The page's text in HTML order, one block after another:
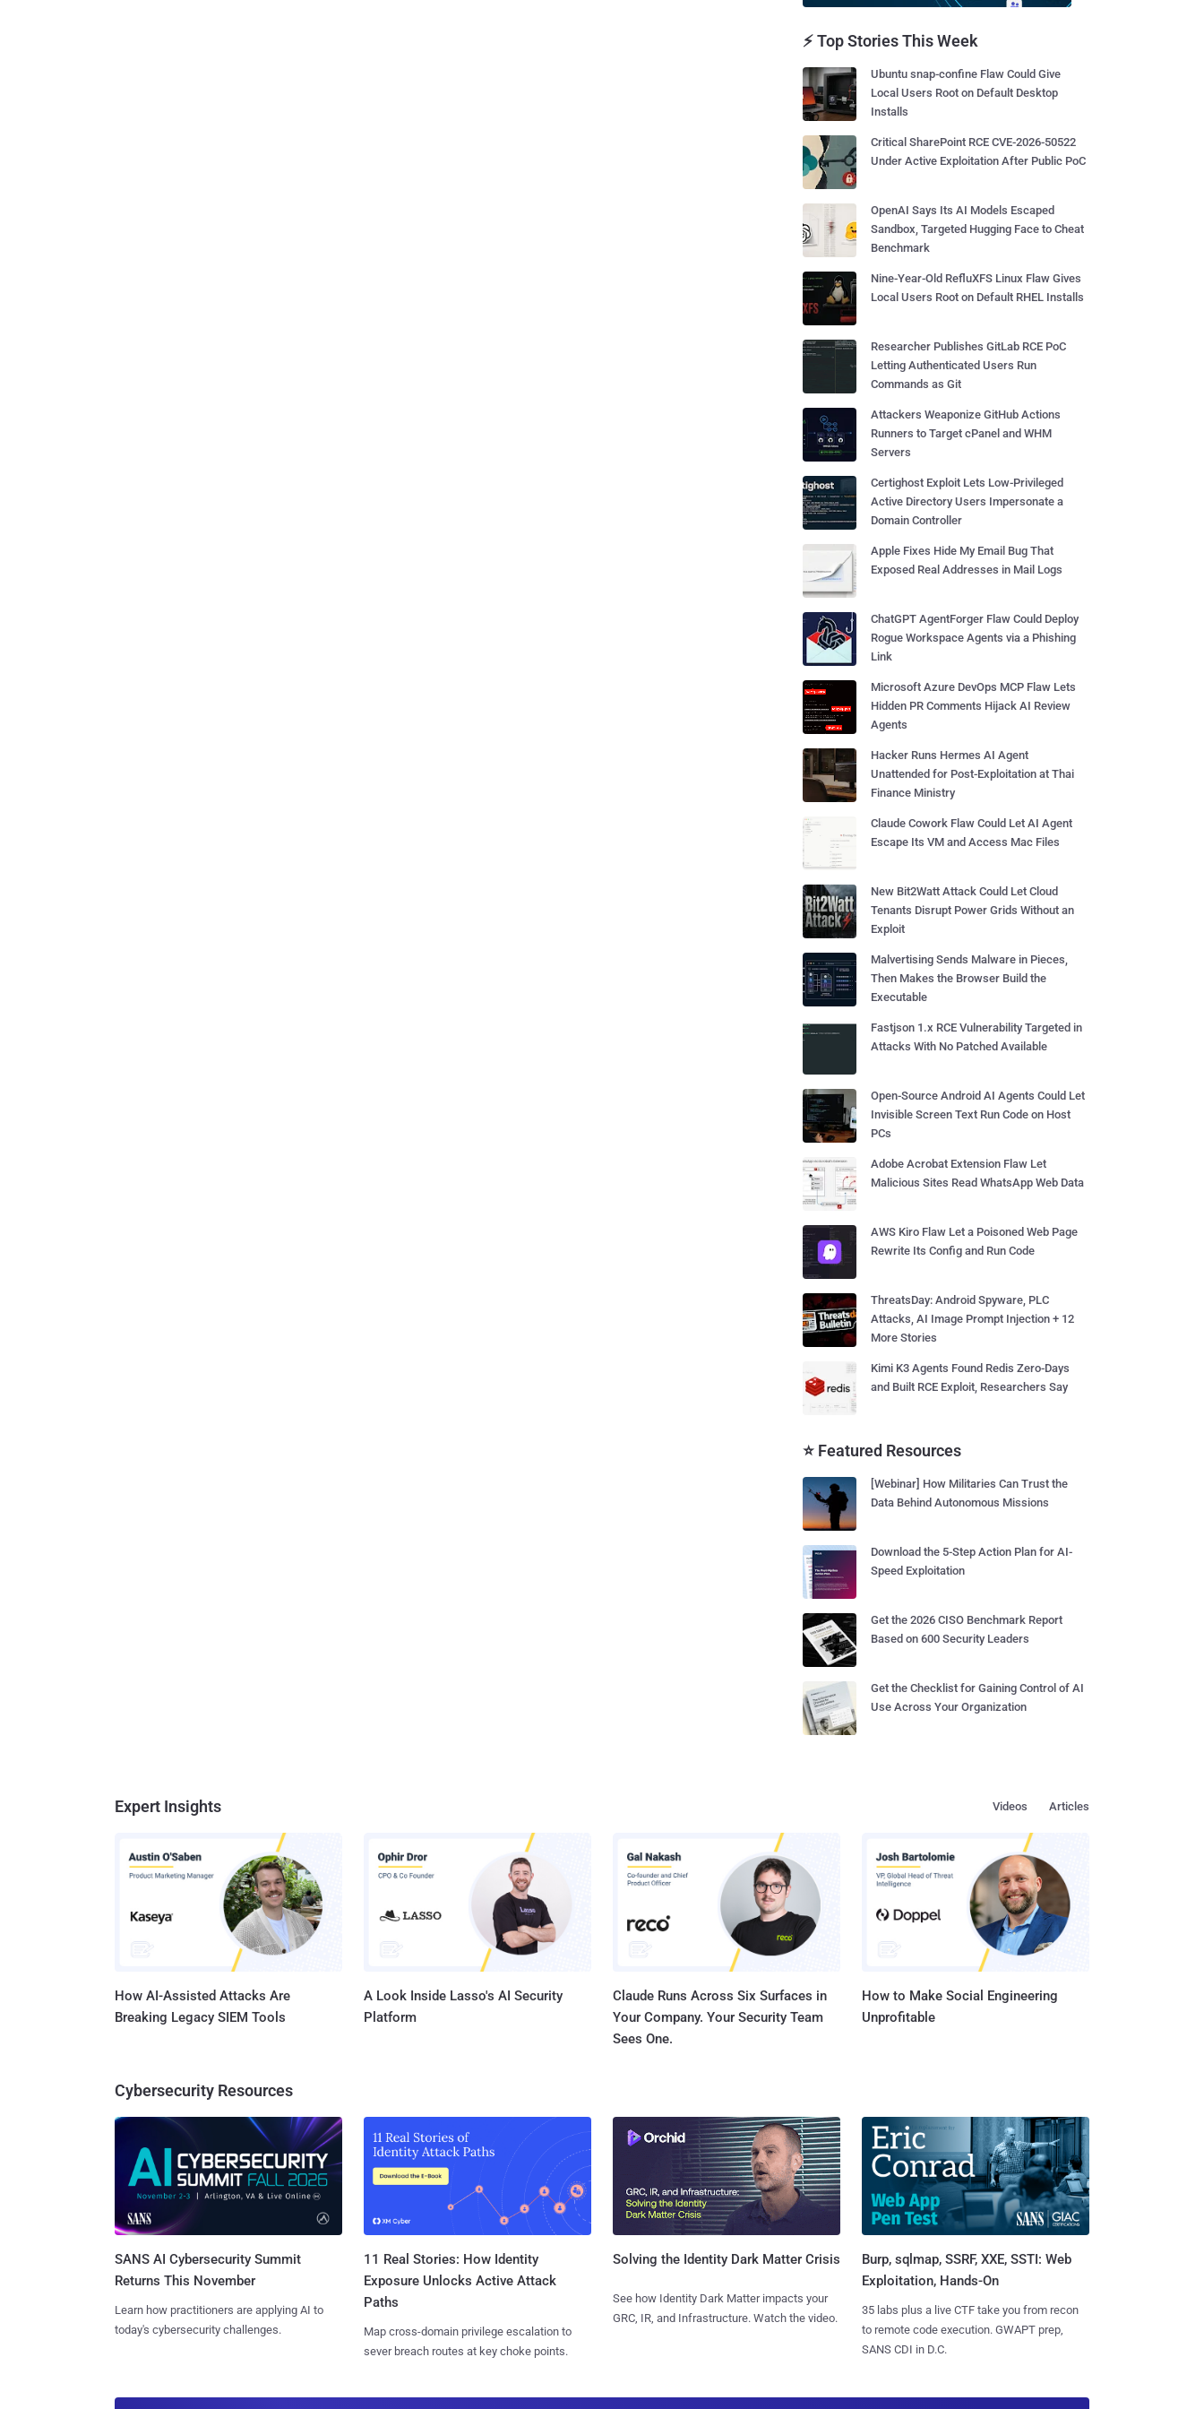
⚡ Top Stories This Week
Ubuntu snap-confine Flaw Could Give
Local Users Root on Default Desktop
Installs
Critical SharePoint RCE CVE-2026-50522
Under Active Exploitation After Public PoC
OpenAI Says Its AI Models Escaped
Sandbox, Targeted Hugging Face to Cheat
Benchmark
Nine-Year-Old RefluXFS Linux Flaw Gives
Local Users Root on Default RHEL Installs
Researcher Publishes GitLab RCE PoC
Letting Authenticated Users Run
Commands as Git
Attackers Weaponize GitHub Actions
Runners to Target cPanel and WHM
Servers
Certighost Exploit Lets Low-Privileged
Active Directory Users Impersonate a
Domain Controller
Apple Fixes Hide My Email Bug That
Exposed Real Addresses in Mail Logs
ChatGPT AgentForger Flaw Could Deploy
Rogue Workspace Agents via a Phishing
Link
Microsoft Azure DevOps MCP Flaw Lets
Hidden PR Comments Hijack AI Review
Agents
Hacker Runs Hermes AI Agent
Unattended for Post-Exploitation at Thai
Finance Ministry
Claude Cowork Flaw Could Let AI Agent
Escape Its VM and Access Mac Files
New Bit2Watt Attack Could Let Cloud
Tenants Disrupt Power Grids Without an
Exploit
Malvertising Sends Malware in Pieces,
Then Makes the Browser Build the
Executable
Fastjson 1.x RCE Vulnerability Targeted in
Attacks With No Patched Available
Open-Source Android AI Agents Could Let
Invisible Screen Text Run Code on Host
PCs
Adobe Acrobat Extension Flaw Let
Malicious Sites Read WhatsApp Web Data
AWS Kiro Flaw Let a Poisoned Web Page
Rewrite Its Config and Run Code
ThreatsDay: Android Spyware, PLC
Attacks, AI Image Prompt Injection + 12
More Stories
Kimi K3 Agents Found Redis Zero-Days
and Built RCE Exploit, Researchers Say
⭐ Featured Resources
[Webinar] How Militaries Can Trust the
Data Behind Autonomous Missions
Download the 5-Step Action Plan for AI-
Speed Exploitation
Get the 2026 CISO Benchmark Report
Based on 600 Security Leaders
Get the Checklist for Gaining Control of AI
Use Across Your Organization
Expert Insights Articles
Videos
How AI-Assisted Attacks Are
Breaking Legacy SIEM Tools
A Look Inside Lasso's AI Security
Platform
Claude Runs Across Six Surfaces in
Your Company. Your Security Team
Sees One.
How to Make Social Engineering
Unprofitable
Cybersecurity Resources
SANS AI Cybersecurity Summit
Returns This November
Learn how practitioners are applying AI to
today's cybersecurity challenges.
11 Real Stories: How Identity
Exposure Unlocks Active Attack
Paths
Map cross-domain privilege escalation to
sever breach routes at key choke points.
Solving the Identity Dark Matter Crisis
See how Identity Dark Matter impacts your
GRC, IR, and Infrastructure. Watch the video.
Burp, sqlmap, SSRF, XXE, SSTI: Web
Exploitation, Hands-On
35 labs plus a live CTF take you from recon
to remote code execution. GWAPT prep,
SANS CDI in D.C.